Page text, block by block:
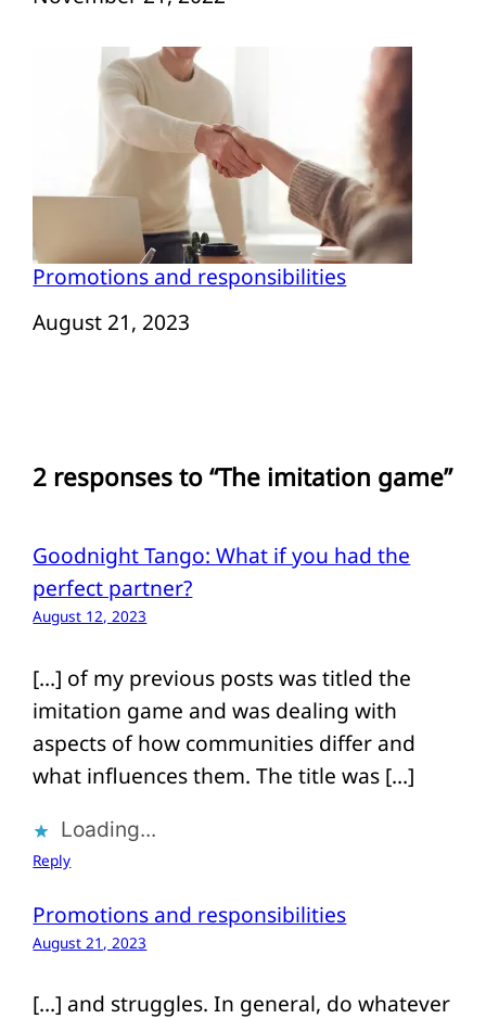
Promotions and responsibilities
Date
August 21, 2023
2 responses to “The imitation game”
Goodnight Tango: What if you had the
perfect partner?
August 12, 2023
[…] of my previous posts was titled the
imitation game and was dealing with
aspects of how communities differ and
what influences them. The title was […]
Loading...
Reply
Promotions and responsibilities
August 21, 2023
[…] and struggles. In general, do whatever